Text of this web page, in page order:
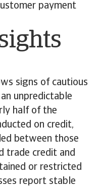
payment
signs of cautious
unpredictable
half of the
on credit,
between those
trade credit and
or restricted
report stable